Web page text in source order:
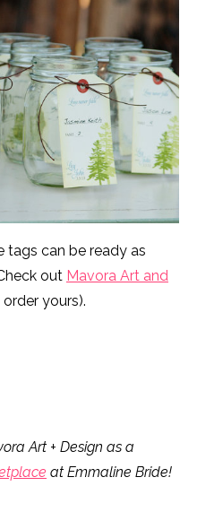
tags can be ready as
out Mavora Art and
yours).
Art + Design as a
at Emmaline Bride!